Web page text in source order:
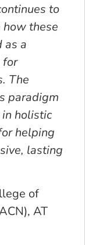
to
how these
as a
for
The
paradigm
holistic
helping
lasting
of
AT